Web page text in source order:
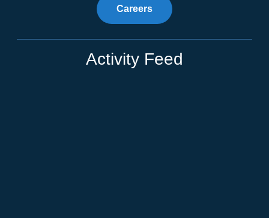
Careers
Activity Feed